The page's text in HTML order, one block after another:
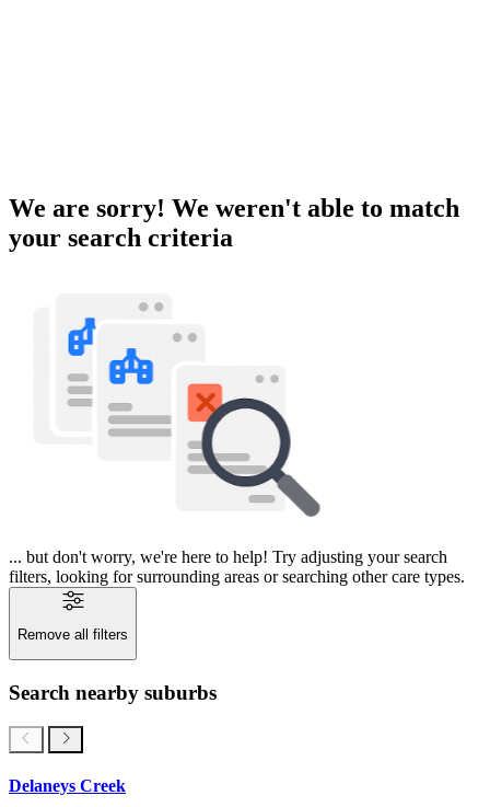
We are sorry! We weren't able to match
your search criteria
... but don't worry, we're here to help! Try adjusting your search
filters, looking for surrounding areas or searching other care types.
Remove all filters
Search nearby suburbs
Delaneys Creek